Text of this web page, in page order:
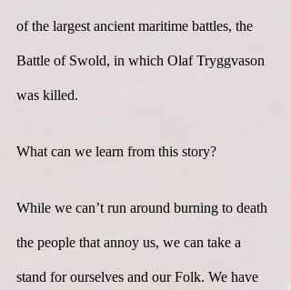
of the largest ancient maritime battles, the
Battle of Swold, in which Olaf Tryggvason
was killed.
What can we learn from this story?
While we can’t run around burning to death
the people that annoy us, we can take a
stand for ourselves and our Folk. We have